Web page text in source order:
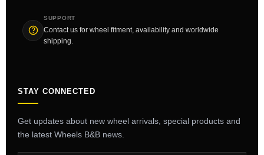
SUPPORT
Contact us for wheel fitment, availability and worldwide
shipping.
STAY CONNECTED
Get updates about new wheel arrivals, special products and
the latest Wheels B&B news.